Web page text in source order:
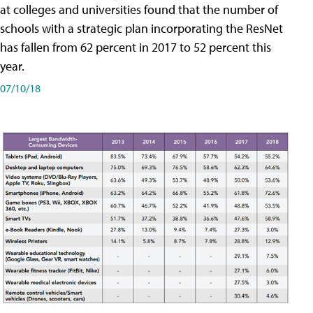
at colleges and universities found that the number of
schools with a strategic plan incorporating the ResNet
has fallen from 62 percent in 2017 to 52 percent this
year.
07/10/18